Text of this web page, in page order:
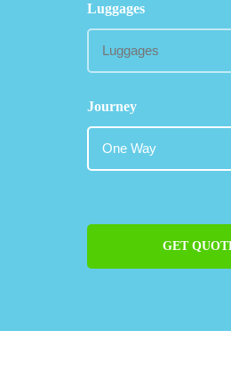
Luggages
Journey
GET